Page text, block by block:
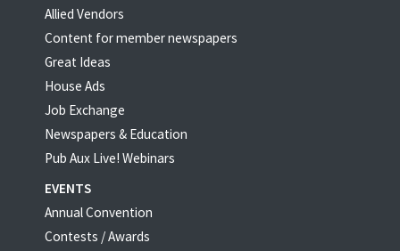
Allied Vendors
Content for member newspapers
Great Ideas
House Ads
Job Exchange
Newspapers & Education
Pub Aux Live! Webinars
EVENTS
Annual Convention
Contests / Awards